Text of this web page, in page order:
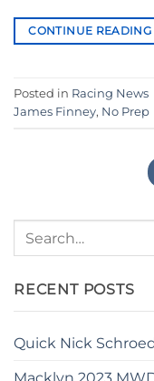
CONTINUE READING
Posted in Racing News
James Finney, No Prep
RECENT POSTS
Quick Nick
Macklyn 2023